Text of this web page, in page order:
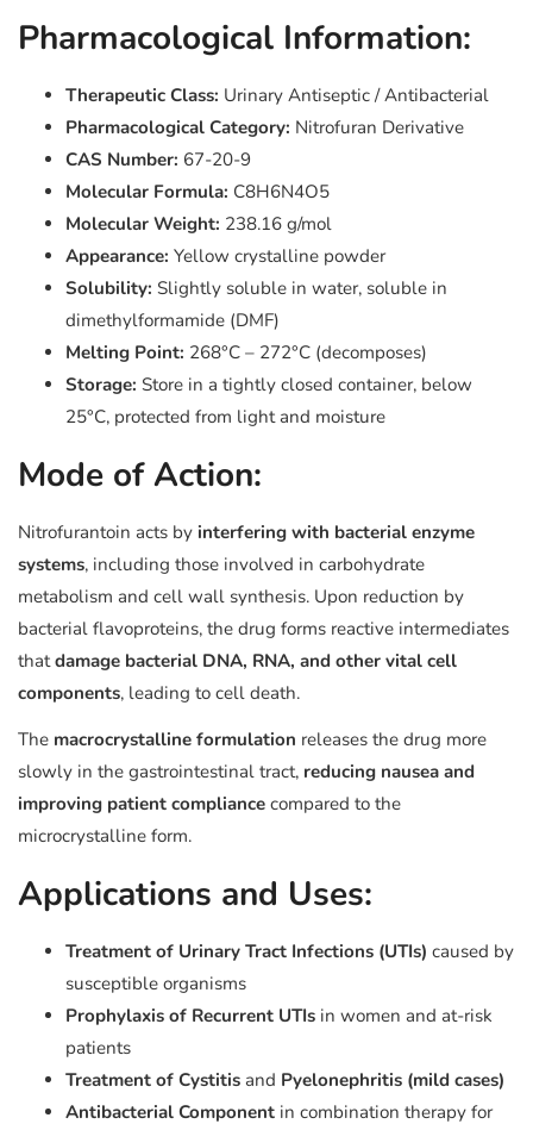
Pharmacological Information:
Therapeutic Class: Urinary Antiseptic / Antibacterial
Pharmacological Category: Nitrofuran Derivative
CAS Number: 67-20-9
Molecular Formula: C8H6N4O5
Molecular Weight: 238.16 g/mol
Appearance: Yellow crystalline powder
Solubility: Slightly soluble in water, soluble in
dimethylformamide (DMF)
Melting Point: 268°C – 272°C (decomposes)
Storage: Store in a tightly closed container, below
25°C, protected from light and moisture
Mode of Action:
Nitrofurantoin acts by interfering with bacterial enzyme
systems, including those involved in carbohydrate
metabolism and cell wall synthesis. Upon reduction by
bacterial flavoproteins, the drug forms reactive intermediates
thatdamage bacterial DNA, RNA, and other vital cell
components, leading to cell death.
The macrocrystalline formulation releases the drug more
slowly in the gastrointestinal tract, reducing nausea and
improving patient compliance compared to the
microcrystalline form.
Applications and Uses:
Treatment of Urinary Tract Infections (UTIs) caused by
susceptible organisms
Prophylaxis of Recurrent UTIs in women and at-risk
patients
Treatment of Cystitis and Pyelonephritis (mild cases)
Antibacterial Component in combination therapy for